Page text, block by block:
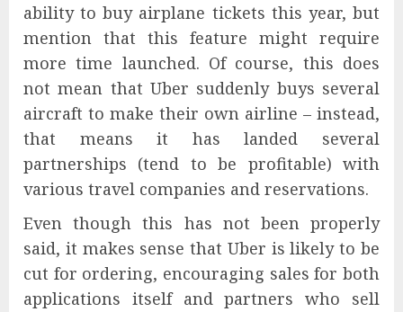
ability to buy airplane tickets this year, but
mention that this feature might require
more time launched. Of course, this does
not mean that Uber suddenly buys several
aircraft to make their own airline – instead,
that means it has landed several
partnerships (tend to be profitable) with
various travel companies and reservations.
Even though this has not been properly
said, it makes sense that Uber is likely to be
cut for ordering, encouraging sales for both
applications itself and partners who sell